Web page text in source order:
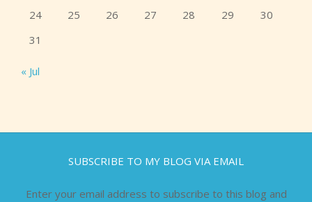
24
25 26 27 28 29
30
31
« Jul
SUBSCRIBE TO MY BLOG VIA EMAIL
Enter your email address to subscribe to this blog and